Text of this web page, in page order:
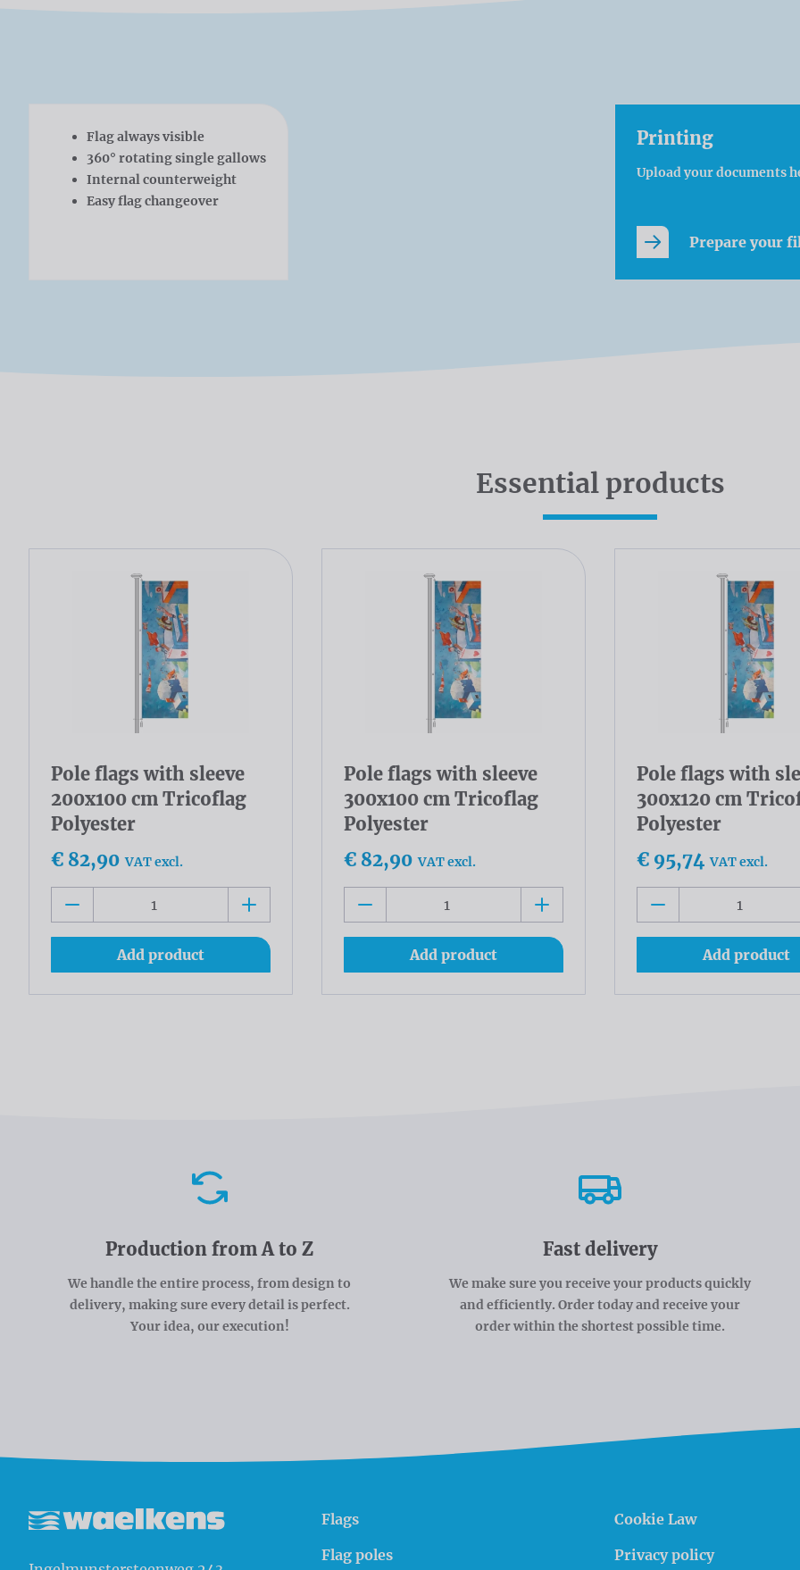
Flag always visible
360° rotating single gallows
Internal counterweight
Easy flag changeover
Printing
Upload your documents
Prepare your
Essential products
Pole flags with sleeve
200x100 cm Tricoflag
Polyester
€ 82,90 VAT excl.
Add product
Pole flags with sleeve
300x100 cm Tricoflag
Polyester
€ 82,90 VAT excl.
Add product
Pole flags with
300x120 cm
Polyester
€ 95,74 VAT excl.
Add product
Production from A to Z
We handle the entire process, from design to
delivery, making sure every detail is perfect.
Your idea, our execution!
Fast delivery
We make sure you receive your products quickly
and efficiently. Order today and receive your
order within the shortest possible time.
Flags
Flag poles
Cookie Law
Privacy policy